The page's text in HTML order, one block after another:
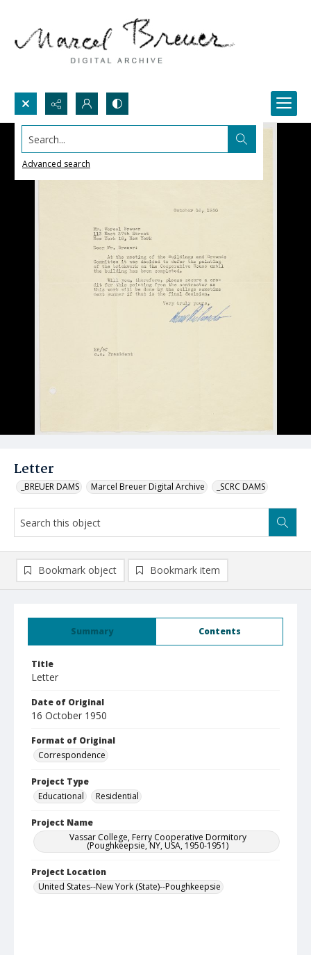
Search...
Advanced search
Letter
_BREUER DAMS Marcel Breuer Digital Archive _SCRC DAMS
Summary Contents
Title
Letter
Date of Original
16 October 1950
Format of Original
Correspondence
Project Type
Educational
Residential
Project Name
Vassar College, Ferry Cooperative Dormitory
(Poughkeepsie, NY, USA, 1950-1951)
Project Location
United States--New York (State)--Poughkeepsie
Bookmark object Bookmark item